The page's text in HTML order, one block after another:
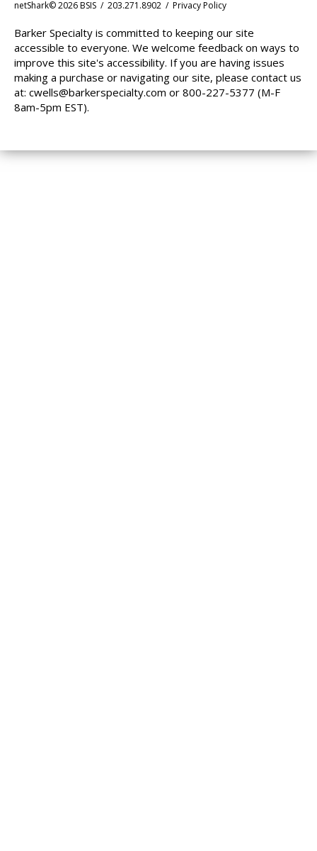
netShark© 2026 BSIS / 203.271.8902 / Privacy Policy
Barker Specialty is committed to keeping our site
accessible to everyone. We welcome feedback on ways to
improve this site's accessibility. If you are having issues
making a purchase or navigating our site, please contact us
at: cwells@barkerspecialty.com or 800-227-5377 (M-F
8am-5pm EST).